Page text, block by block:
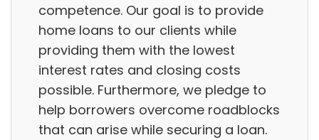
competence. Our goal is to provide
home loans to our clients while
providing them with the lowest
interest rates and closing costs
possible. Furthermore, we pledge to
help borrowers overcome roadblocks
that can arise while securing a loan.